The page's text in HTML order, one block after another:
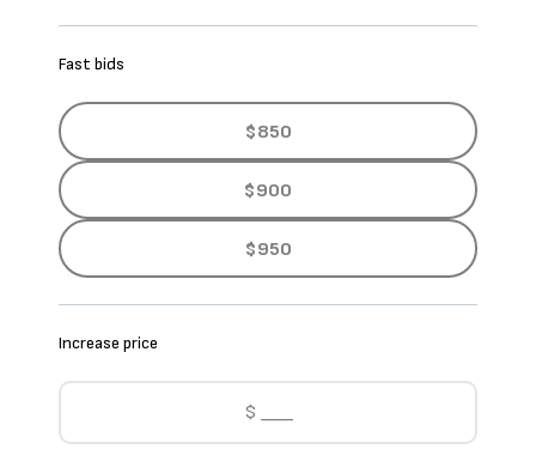
Fast bids
$850
$900
$950
Increase price